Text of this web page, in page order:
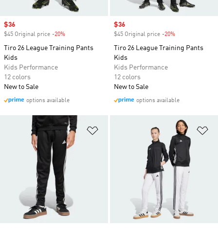
Sale price
$36
$45 Original price -20%
Tiro 26 League Training Pants
Kids
Kids Performance
12 colors
New to Sale
options available
Sale price
$36
$45 Original price -20%
Tiro 26 League Training Pants
Kids
Kids Performance
12 colors
New to Sale
options available
Add to Wishlist